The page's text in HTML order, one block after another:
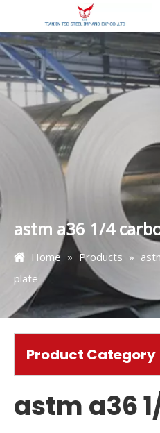
astm a36 1/4
Home » Products »
plate
Product Category
astm a36